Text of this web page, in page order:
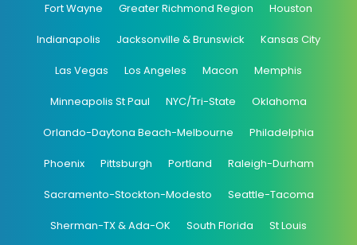
Fort Wayne Greater Richmond Region Houston
Indianapolis Jacksonville & Brunswick Kansas City
Las Vegas Los Angeles Macon Memphis
Minneapolis St Paul NYC/Tri-State Oklahoma
Orlando-Daytona Beach-Melbourne Philadelphia
Phoenix Pittsburgh Portland Raleigh-Durham
Sacramento-Stockton-Modesto Seattle-Tacoma
Sherman-TX & Ada-OK South Florida St Louis